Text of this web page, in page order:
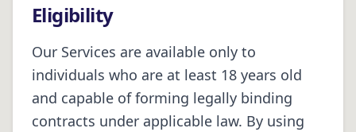
Eligibility
Our Services are available only to
individuals who are at least 18 years old
and capable of forming legally binding
contracts under applicable law. By using